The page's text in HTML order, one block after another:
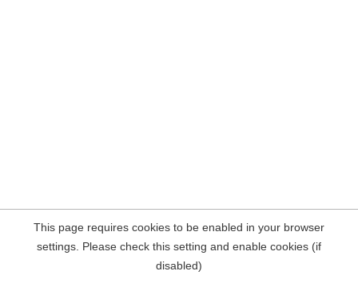
This page requires cookies to be enabled in your browser
settings. Please check this setting and enable cookies (if
disabled)